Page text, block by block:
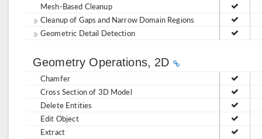
Mesh-Based Cleanup
Cleanup of Gaps and Narrow Domain Regions
Geometric Detail Detection
Geometry Operations, 2D
Chamfer
Cross Section of 3D Model
Delete Entities
Edit Object
Extract